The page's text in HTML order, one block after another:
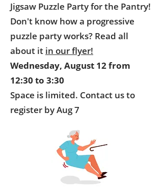
Jigsaw Puzzle Party for the Pantry!
Don't know how a progressive
puzzle party works? Read all
about it in our flyer!
Wednesday, August 12 from
12:30 to 3:30
Space is limited. Contact us to
register by Aug 7